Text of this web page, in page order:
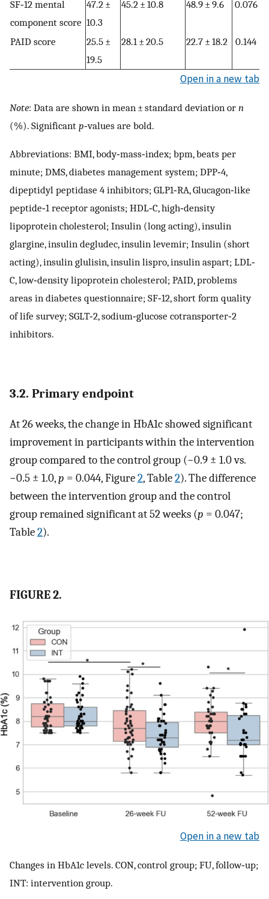
SF‐12 mental
component score
47.2 ±
10.3
45.2 ± 10.8 48.9 ± 9.6 0.076
PAID score
25.5 ±
19.5
28.1 ± 20.5 22.7 ± 18.2 0.144
Open in a new tab
Note: Data are shown in mean ± standard deviation or n
(%). Significant p‐values are bold.
Abbreviations: BMI, body‐mass‐index; bpm, beats per
minute; DMS, diabetes management system; DPP‐4,
dipeptidyl peptidase 4 inhibitors; GLP1‐RA, Glucagon‐like
peptide‐1 receptor agonists; HDL‐C, high‐density
lipoprotein cholesterol; Insulin (long acting), insulin
glargine, insulin degludec, insulin levemir; Insulin (short
acting), insulin glulisin, insulin lispro, insulin aspart; LDL‐
C, low‐density lipoprotein cholesterol; PAID, problems
areas in diabetes questionnaire; SF‐12, short form quality
of life survey; SGLT‐2, sodium‐glucose cotransporter‐2
inhibitors.
3.2. Primary endpoint
At 26 weeks, the change in HbA1c showed significant
improvement in participants within the intervention
group compared to the control group (−0.9 ± 1.0 vs.
−0.5 ± 1.0,p = 0.044, Figure2, Table2). The difference
between the intervention group and the control
group remained significant at 52 weeks (p = 0.047;
Table2).
FIGURE 2.
Open in a new tab
Changes in HbA1c levels. CON, control group; FU, follow‐up;
INT: intervention group.